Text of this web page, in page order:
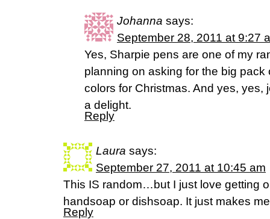
Johanna says:
September 28, 2011 at 9:27
Yes, Sharpie pens are one of my
planning on asking for the big pack
colors for Christmas. And yes, yes,
a delight.
Reply
Laura says:
September 27, 2011 at 10:45 am
This IS random…but I just love getting
handsoap or dishsoap. It just makes
Reply